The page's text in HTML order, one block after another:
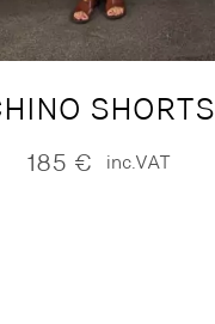
SHORTS
185 € inc.VAT